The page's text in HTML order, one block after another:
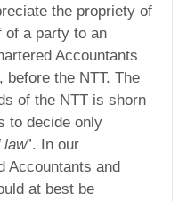
the propriety of
of a party to an
Accountants
the NTT. The
of the NTT is shorn
to decide only
law”. In our
Accountants and
at best be